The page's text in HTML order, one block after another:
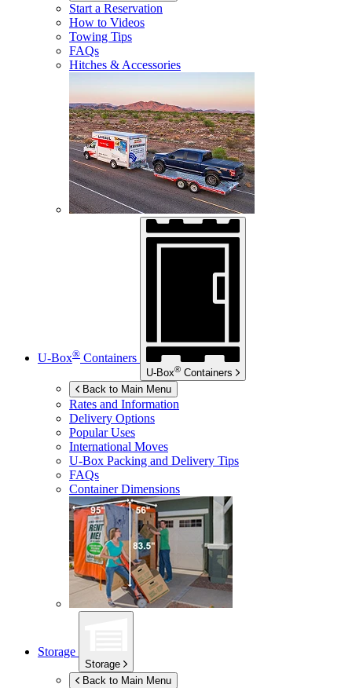
Start a Reservation
How to Videos
Towing Tips
FAQs
Hitches & Accessories
U-Box® Containers
U-Box® Containers
Back to Main Menu
Rates and Information
Delivery Options
Popular Uses
International Moves
U-Box Packing and Delivery Tips
FAQs
Container Dimensions
Storage
Storage
Back to Main Menu